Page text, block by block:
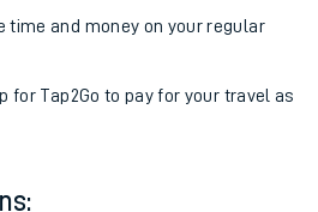
time and money on your regular
for Tap2Go to pay for your travel as